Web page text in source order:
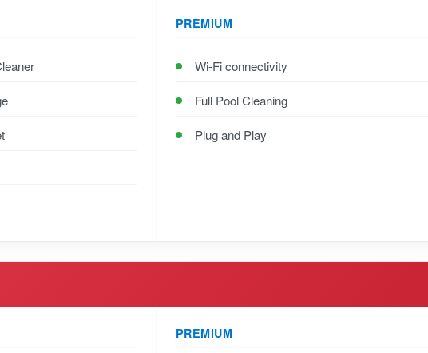
PREMIUM
Wi-Fi connectivity
Full Pool Cleaning
Plug and Play
PREMIUM